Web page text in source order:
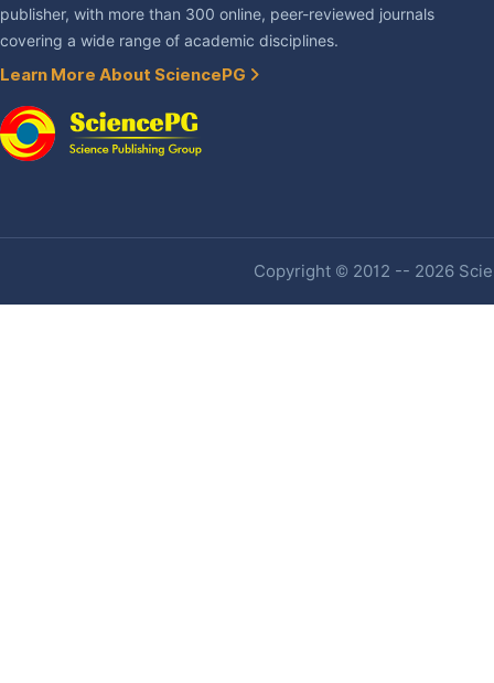
publisher, with more than 300 online, peer-reviewed journals
covering a wide range of academic disciplines.
Learn More About SciencePG
Copyright © 2012 -- 2026